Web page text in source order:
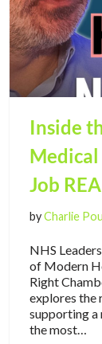
Inside
Job
byCharlie
NHS
of Modern
Right
explores the
supporting a
the most…